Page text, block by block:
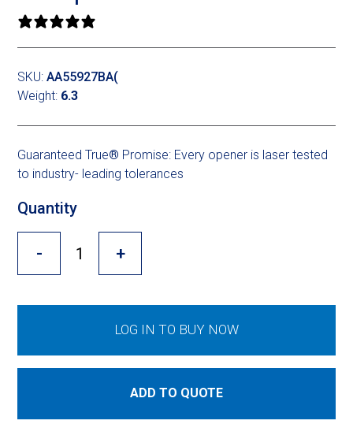
SKU:AA55927BA(
Weight: 6.3
Guaranteed True® Promise: Every opener is laser tested
to industry- leading tolerances
Quantity
- +
LOG IN TO BUY NOW
ADD TO QUOTE